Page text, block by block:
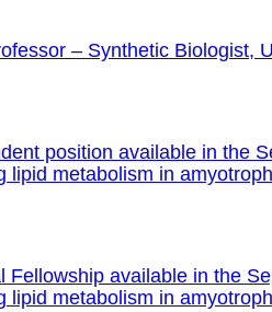
– Synthetic Biologist,
position available in the
lipid metabolism in
Fellowship available in the
lipid metabolism in